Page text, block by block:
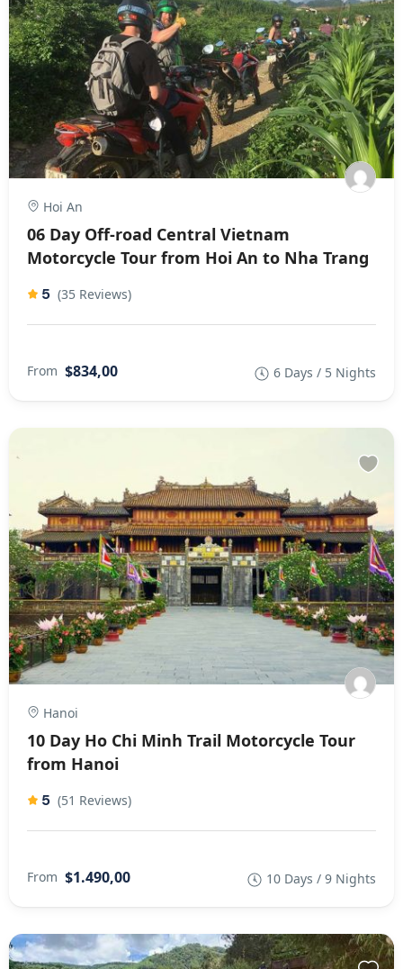
Hoi An
06 Day Off-road Central Vietnam
Motorcycle Tour from Hoi An to Nha Trang
5 (35 Reviews)
From $834,00 6 Days / 5 Nights
Hanoi
10 Day Ho Chi Minh Trail Motorcycle Tour
from Hanoi
5 (51 Reviews)
From $1.490,00 10 Days / 9 Nights